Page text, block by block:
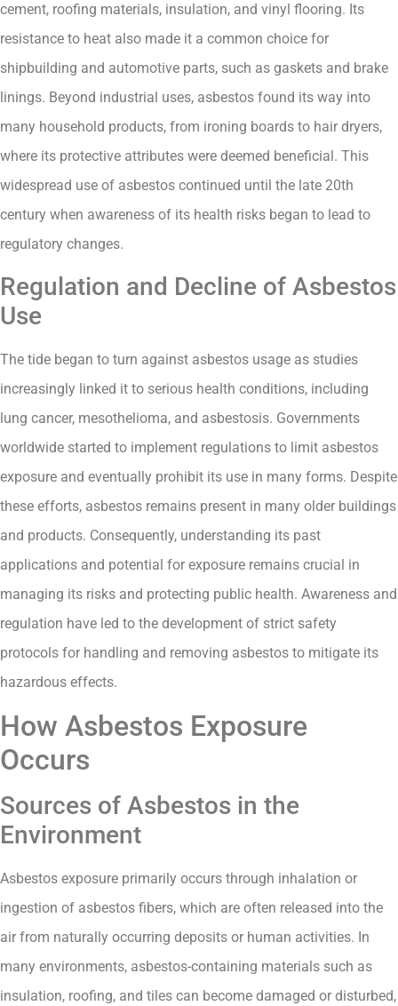
cement, roofing materials, insulation, and vinyl flooring. Its
resistance to heat also made it a common choice for
shipbuilding and automotive parts, such as gaskets and brake
linings. Beyond industrial uses, asbestos found its way into
many household products, from ironing boards to hair dryers,
where its protective attributes were deemed beneficial. This
widespread use of asbestos continued until the late 20th
century when awareness of its health risks began to lead to
regulatory changes.
Regulation and Decline of Asbestos
Use
The tide began to turn against asbestos usage as studies
increasingly linked it to serious health conditions, including
lung cancer, mesothelioma, and asbestosis. Governments
worldwide started to implement regulations to limit asbestos
exposure and eventually prohibit its use in many forms. Despite
these efforts, asbestos remains present in many older buildings
and products. Consequently, understanding its past
applications and potential for exposure remains crucial in
managing its risks and protecting public health. Awareness and
regulation have led to the development of strict safety
protocols for handling and removing asbestos to mitigate its
hazardous effects.
How Asbestos Exposure
Occurs
Sources of Asbestos in the
Environment
Asbestos exposure primarily occurs through inhalation or
ingestion of asbestos fibers, which are often released into the
air from naturally occurring deposits or human activities. In
many environments, asbestos-containing materials such as
insulation, roofing, and tiles can become damaged or disturbed,